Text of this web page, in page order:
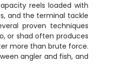
reels loaded with
and the terminal tackle
proven techniques
or shad often produces
more than brute force.
angler and fish, and